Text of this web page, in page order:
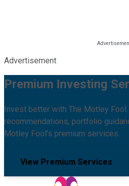
Advertisement
Premium Investing
Invest better with The Motley
recommendations, portfolio
Motley Fool's premium services.
View Premium Services